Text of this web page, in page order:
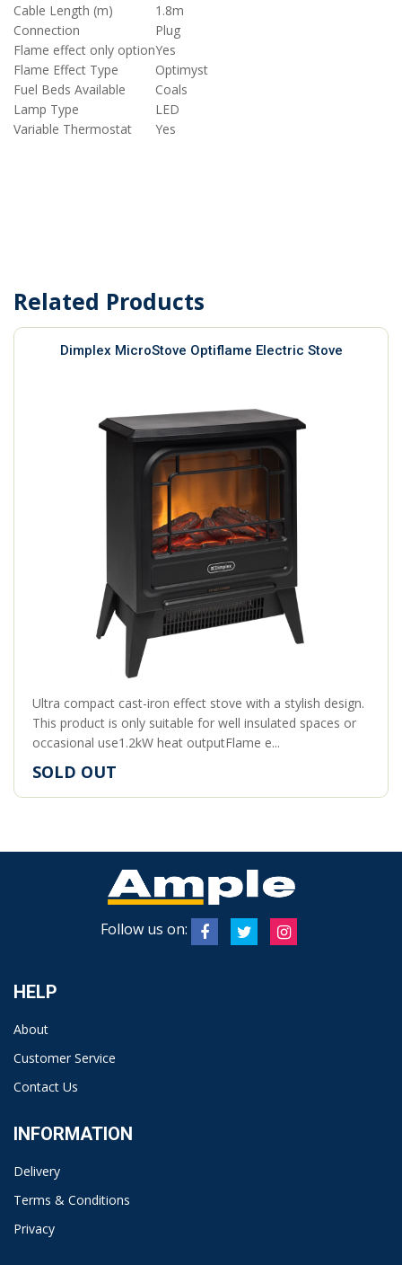
Cable Length (m)
1.8m
Connection
Plug
Flame effect only optionYes
Flame Effect Type
Optimyst
Fuel Beds Available
Coals
Lamp Type
LED
Variable Thermostat
Yes
Related Products
Dimplex MicroStove Optiflame Electric Stove
Ultra compact cast-iron effect stove with a stylish design.
This product is only suitable for well insulated spaces or
occasional use1.2kW heat outputFlame e...
SOLD OUT
Follow us on:
HELP
About
Customer Service
Contact Us
INFORMATION
Delivery
Terms & Conditions
Privacy